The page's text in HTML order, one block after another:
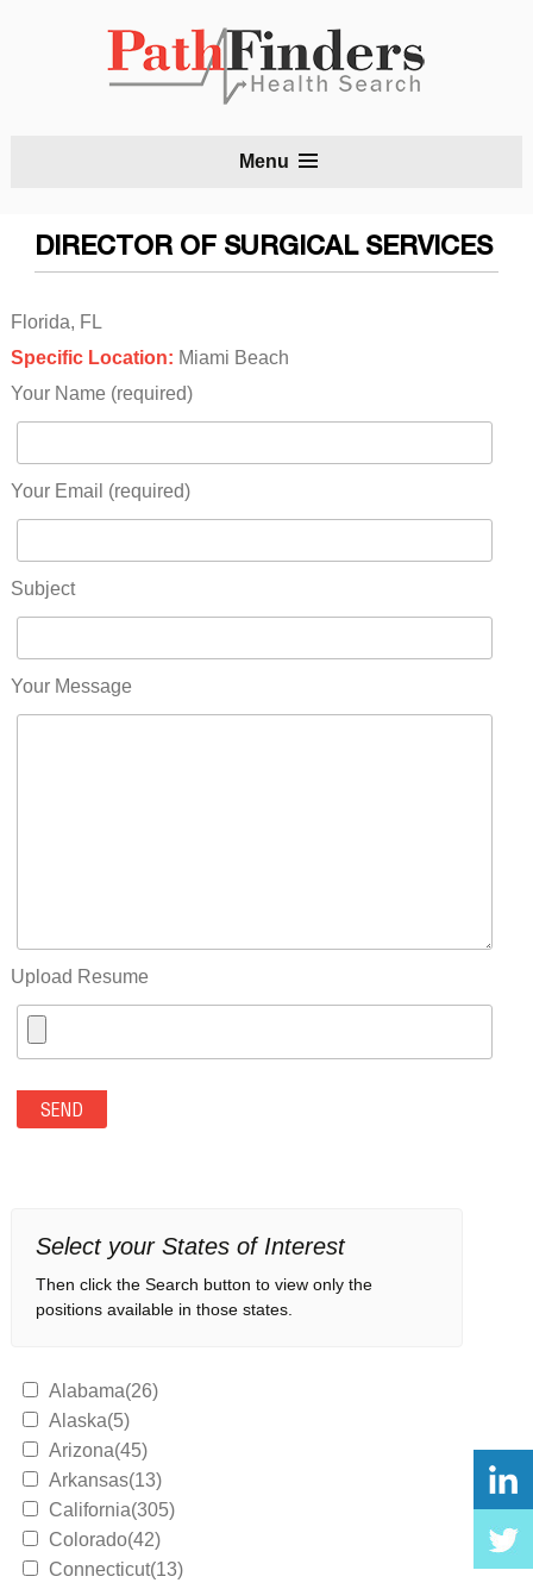
Menu
DIRECTOR OF SURGICAL SERVICES
Florida, FL
Specific Location: Miami Beach
Your Name (required)
Your Email (required)
Subject
Your Message
Upload Resume
Select your States of Interest
Then click the Search button to view only the
positions available in those states.
Alabama(26)
Alaska(5)
Arizona(45)
Arkansas(13)
California(305)
Colorado(42)
Connecticut(13)